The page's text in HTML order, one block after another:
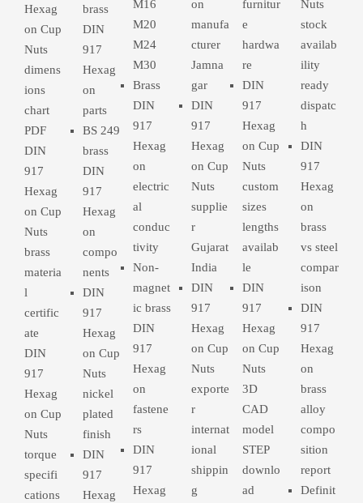
Hexag
on Cup
Nuts
dimens
ions
chart
PDF
DIN
917
Hexag
on Cup
Nuts
brass
materia
l
certific
ate
DIN
917
Hexag
on Cup
Nuts
torque
specifi
cations
brass
DIN
917
Hexag
on
parts
BS 249
brass
DIN
917
Hexag
on
compo
nents
DIN
917
Hexag
on Cup
Nuts
nickel
plated
finish
DIN
917
Hexag
M16
M20
M24
M30
Brass
DIN
917
Hexag
on
electric
al
conduc
tivity
Non-
magnet
ic brass
DIN
917
Hexag
on
fastene
rs
DIN
917
Hexag
on
manufa
cturer
Jamna
gar
DIN
917
Hexag
on Cup
Nuts
supplie
r
Gujarat
India
DIN
917
Hexag
on Cup
Nuts
exporte
r
internat
ional
shippin
g
furnitur
e
hardwa
re
DIN
917
Hexag
on Cup
Nuts
custom
sizes
lengths
availab
le
DIN
917
Hexag
on Cup
Nuts
3D
CAD
model
STEP
downlo
ad
Nuts
stock
availab
ility
ready
dispatc
h
DIN
917
Hexag
on
brass
vs steel
compar
ison
DIN
917
Hexag
on
brass
alloy
compo
sition
report
Definit